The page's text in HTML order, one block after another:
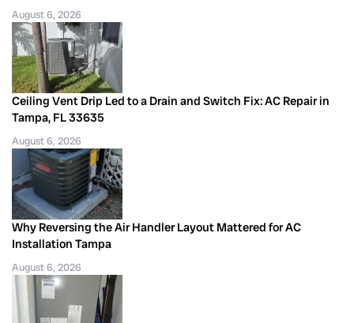
August 6, 2026
Ceiling Vent Drip Led to a Drain and Switch Fix: AC Repair in
Tampa, FL 33635
August 6, 2026
Why Reversing the Air Handler Layout Mattered for AC
Installation Tampa
August 6, 2026